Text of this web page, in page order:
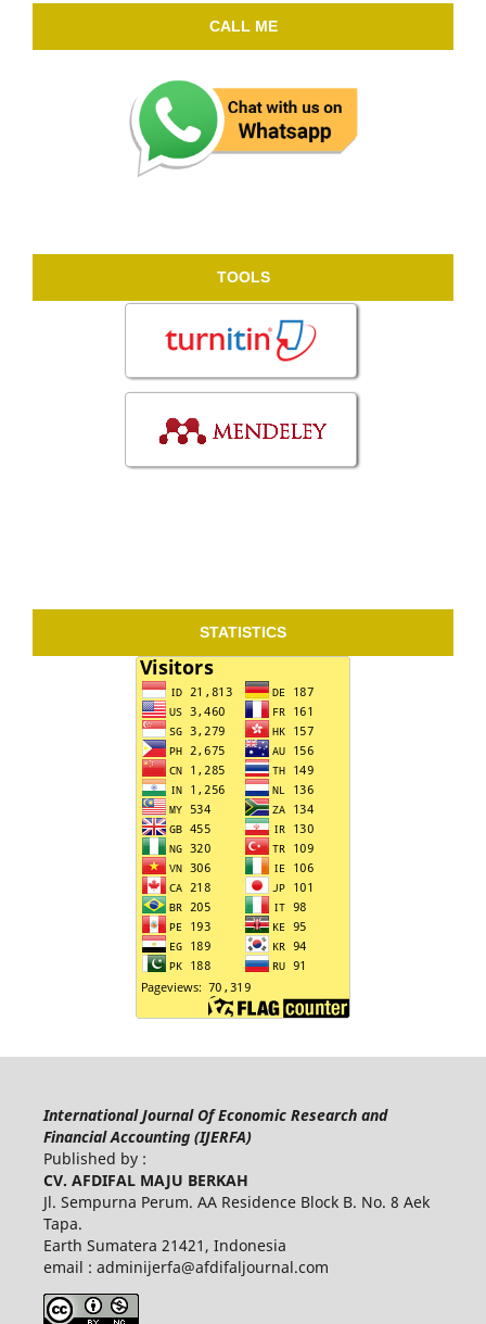
CALL ME
TOOLS
STATISTICS
International Journal Of Economic Research and
Financial Accounting (IJERFA)
Published by :
CV. AFDIFAL MAJU BERKAH
Jl. Sempurna Perum. AA Residence Block B. No. 8 Aek
Tapa.
Earth Sumatera 21421, Indonesia
email : adminijerfa@afdifaljournal.com